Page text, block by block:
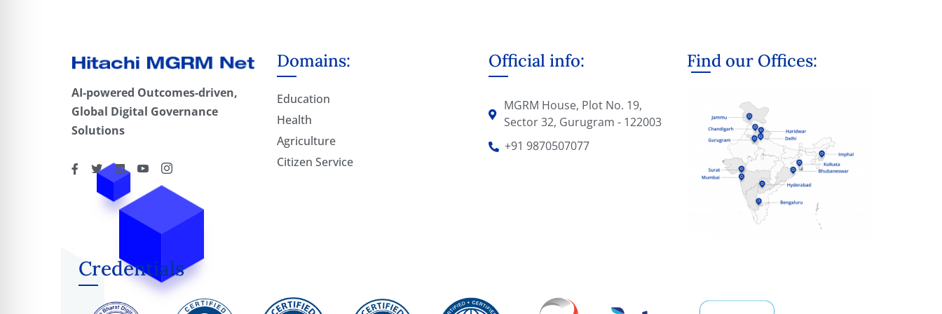
AI-powered Outcomes-driven,
Global Digital Governance
Solutions
Domains:
Education
Health
Agriculture
Citizen Service
Official info:
MGRM House, Plot No. 19,
Sector 32, Gurugram - 122003
+91 9870507077
Find our Offices:
Credentials